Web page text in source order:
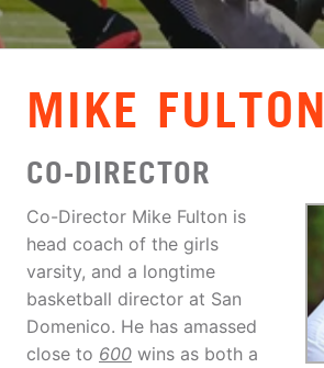
VIEW CART
MIKE FULTON
CO-DIRECTOR
Co-Director Mike Fulton is
head coach of the girls
varsity, and a longtime
basketball director at San
Domenico. He has amassed
close to 600 wins as both a